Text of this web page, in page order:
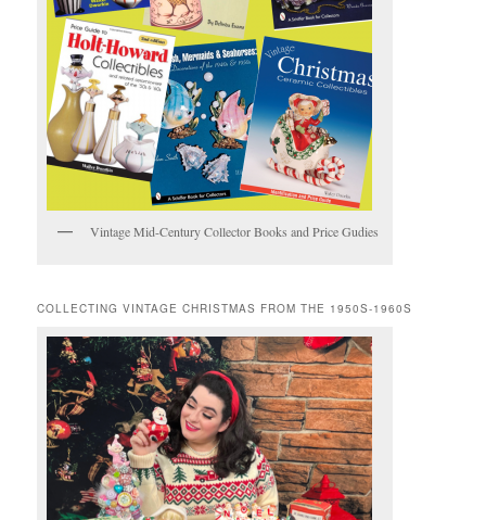
Vintage Mid-Century Collector Books and Price Gudies
COLLECTING VINTAGE CHRISTMAS FROM THE 1950S-1960S